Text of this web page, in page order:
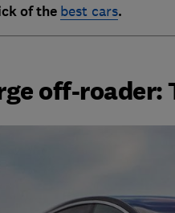
of the best cars.
off-roader: